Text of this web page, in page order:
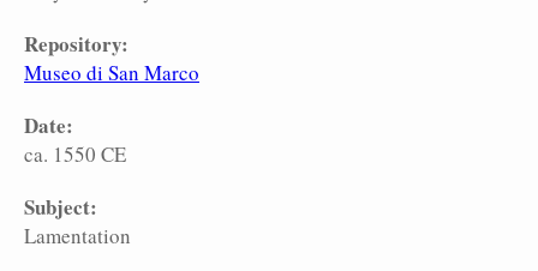
Repository:
Museo di San Marco
Date:
ca. 1550 CE
Subject:
Lamentation